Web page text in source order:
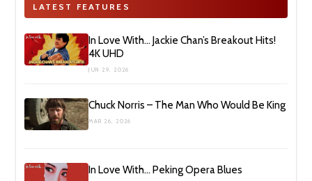
LATEST FEATURES
In Love With… Jackie Chan’s Breakout Hits!
4K UHD
JUN 29, 2026
Chuck Norris – The Man Who Would Be King
MAR 26, 2026
In Love With… Peking Opera Blues